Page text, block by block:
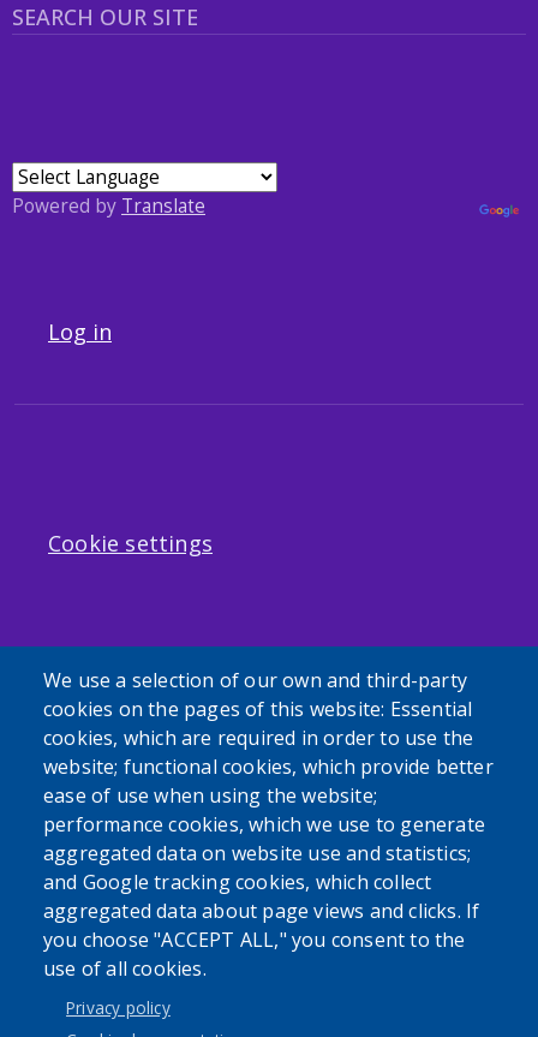
SEARCH OUR SITE
Powered by Translate
Log in
We use a selection of our own and third-party
cookies on the pages of this website: Essential
cookies, which are required in order to use the
website; functional cookies, which provide better
ease of use when using the website;
performance cookies, which we use to generate
aggregated data on website use and statistics;
and Google tracking cookies, which collect
aggregated data about page views and clicks. If
you choose "ACCEPT ALL," you consent to the
use of all cookies.
Privacy policy
Cookie settings